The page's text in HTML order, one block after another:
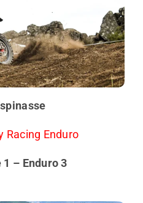
Racing Enduro
– Enduro 3